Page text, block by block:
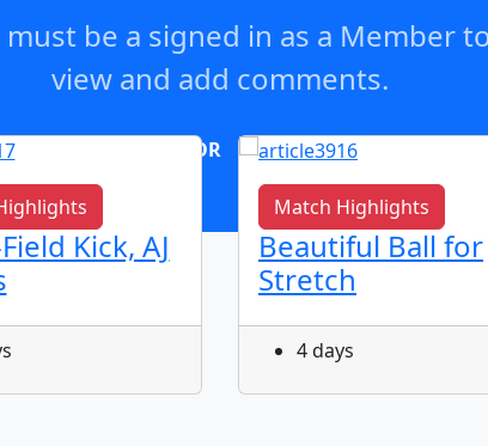
must be a signed in as a Member
view and add comments.
OR Join now
Kick, AJ
Match Highlights
Beautiful Ball for
Stretch
4 days